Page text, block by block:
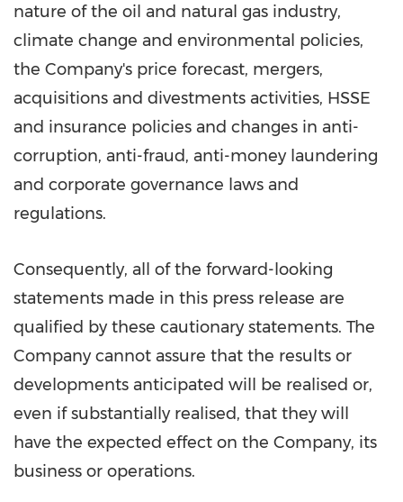
nature of the oil and natural gas industry,
climate change and environmental policies,
the Company's price forecast, mergers,
acquisitions and divestments activities, HSSE
and insurance policies and changes in anti-
corruption, anti-fraud, anti-money laundering
and corporate governance laws and
regulations.
Consequently, all of the forward-looking
statements made in this press release are
qualified by these cautionary statements. The
Company cannot assure that the results or
developments anticipated will be realised or,
even if substantially realised, that they will
have the expected effect on the Company, its
business or operations.